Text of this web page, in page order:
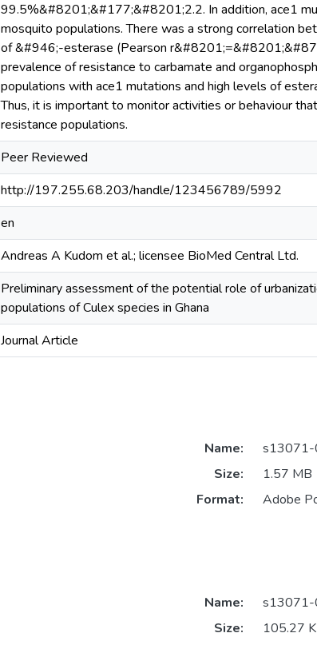
99.5%&#8201;&#177;&#8201;2.2. In addition, ace1
mosquito populations. There was a strong correlation
of &#946;-esterase (Pearson
prevalence of resistance to carbamate and
populations with ace1 mutations and high levels of
Thus, it is important to monitor activities or behaviour
resistance populations.
Peer Reviewed
http://197.255.68.203/handle/123456789/5992
en
Andreas A Kudom et al.; licensee BioMed Central Ltd.
Preliminary assessment of the potential role of
populations of Culex species in Ghana
Journal Article
Name:
Size:
1.57 MB
Format:
Adobe
Name:
Size:
105.27